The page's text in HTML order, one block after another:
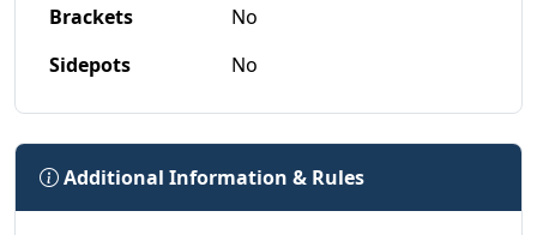
Brackets
No
Sidepots
No
Additional Information & Rules